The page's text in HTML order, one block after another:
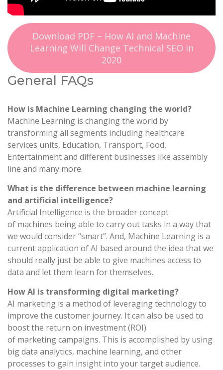
Download PDF – How AI and Machine
Learning Will Change Technical SEO in
2020
General FAQs
How is Machine Learning changing the world?
Machine Learning is changing the world by
transforming all segments including healthcare
services units, Education, Transport, Food,
Entertainment and different businesses like assembly
line and many more.
What is the difference between machine learning
and artificial intelligence?
Artificial Intelligence is the broader concept
of machines being able to carry out tasks in a way that
we would consider “smart”. And, Machine Learning is a
current application of AI based around the idea that we
should really just be able to give machines access to
data and let them learn for themselves.
How AI is transforming digital marketing?
AI marketing is a method of leveraging technology to
improve the customer journey. It can also be used to
boost the return on investment (ROI)
of marketing campaigns. This is accomplished by using
big data analytics, machine learning, and other
processes to gain insight into your target audience.